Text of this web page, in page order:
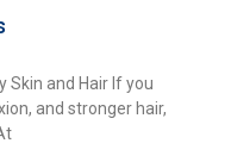
Skin and Hair If you
and stronger hair,